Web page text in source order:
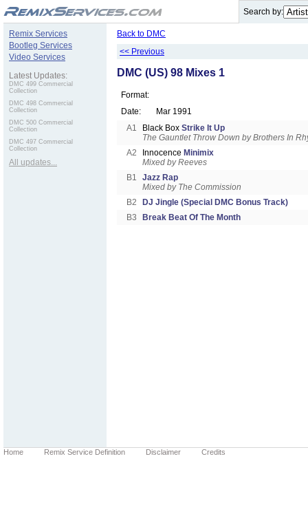
Search by:
Remix Services
Bootleg Services
Video Services
Latest Updates:
DMC 499 Commercial
Collection
DMC 498 Commercial
Collection
DMC 500 Commercial
Collection
DMC 497 Commercial
Collection
All updates...
Back to DMC
<< Previous
DMC (US) 98 Mixes 1
Format:
Date:
Mar 1991
A1
Black Box Strike It Up
The Gauntlet Throw Down by Brothers In
A2
Innocence Minimix
Mixed by Reeves
B1
Jazz Rap
Mixed by The Commission
B2
DJ Jingle (Special DMC Bonus Track)
B3
Break Beat Of The Month
Home Remix Service Definition Disclaimer Credits